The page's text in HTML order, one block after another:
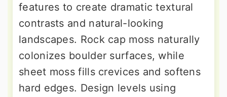
features to create dramatic textural
contrasts and natural-looking
landscapes. Rock cap moss naturally
colonizes boulder surfaces, while
sheet moss fills crevices and softens
hard edges. Design levels using